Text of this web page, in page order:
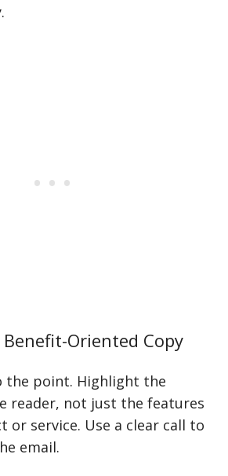
Oriented Copy
the point. Highlight the
reader, not just the features
or service. Use a clear call to
email.